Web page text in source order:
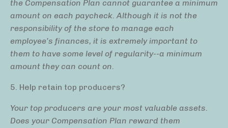
the Compensation Plan cannot guarantee a minimum
amount on each paycheck. Although it is not the
responsibility of the store to manage each
employee’s finances, it is extremely important to
them to have some level of regularity--a minimum
amount they can count on.
5. Help retain top producers?
Your top producers are your most valuable assets.
Does your Compensation Plan reward them